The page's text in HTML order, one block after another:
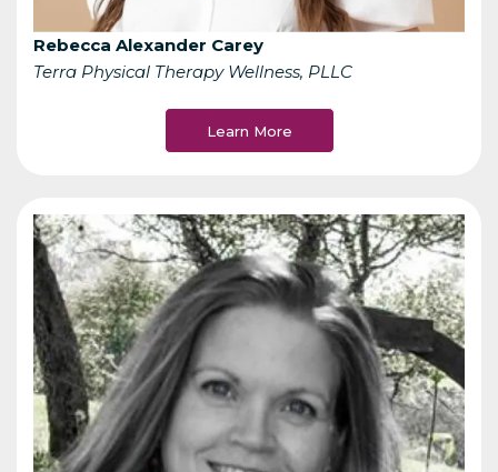
Rebecca Alexander Carey
Terra Physical Therapy Wellness, PLLC
Learn More